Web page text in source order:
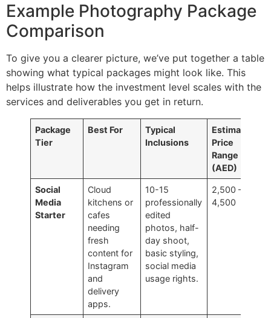
Example Photography Package
Comparison
To give you a clearer picture, we’ve put together a table
showing what typical packages might look like. This
helps illustrate how the investment level scales with the
services and deliverables you get in return.
Package
Tier
Best For
Typical
Inclusions
Estimated
Price
Range
(AED)
Social
Media
Starter
Cloud
kitchens or
cafes
needing
fresh
content for
Instagram
and
delivery
apps.
10-15
professionally
edited
photos, half-
day shoot,
basic styling,
social media
usage rights.
2,500 –
4,500